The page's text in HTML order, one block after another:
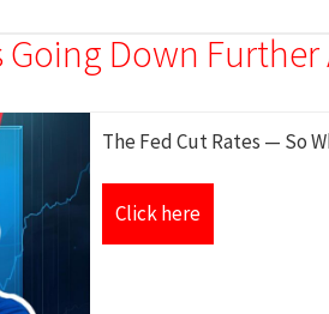
Going Down
The Fed Cut Rates — So
Click here